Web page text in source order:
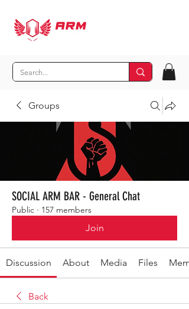
Groups
SOCIAL ARM BAR - General Chat
Public · 157 members
Join
Discussion About Media Files
Back